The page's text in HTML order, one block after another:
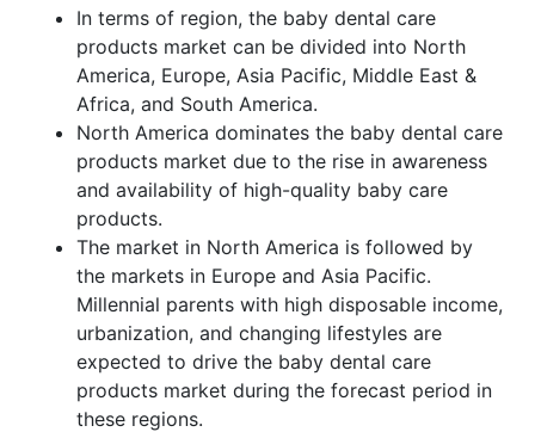
In terms of region, the baby dental care
products market can be divided into North
America, Europe, Asia Pacific, Middle East &
Africa, and South America.
North America dominates the baby dental care
products market due to the rise in awareness
and availability of high-quality baby care
products.
The market in North America is followed by
the markets in Europe and Asia Pacific.
Millennial parents with high disposable income,
urbanization, and changing lifestyles are
expected to drive the baby dental care
products market during the forecast period in
these regions.